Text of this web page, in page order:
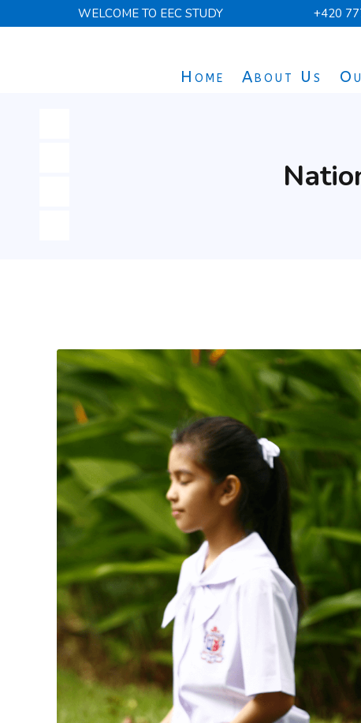
WELCOME TO EEC STUDY +420
Home About Us